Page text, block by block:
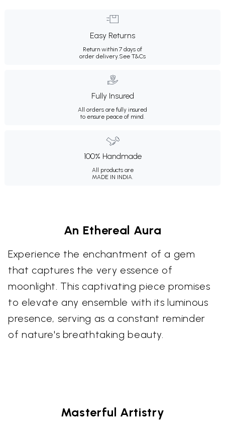
Easy Returns
Return within 7 days of
order delivery.See T&Cs
Fully Insured
All orders are fully insured
to ensure peace of mind.
100% Handmade
All products are
MADE IN INDIA.
An Ethereal Aura
Experience the enchantment of a gem
that captures the very essence of
moonlight. This captivating piece promises
to elevate any ensemble with its luminous
presence, serving as a constant reminder
of nature's breathtaking beauty.
Masterful Artistry